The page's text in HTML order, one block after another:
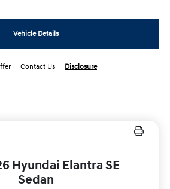
Vehicle Details
Contact Us Disclosure
Hyundai Elantra SE
Sedan